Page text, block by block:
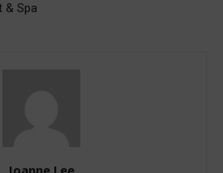
& Spa
Joanne Lee